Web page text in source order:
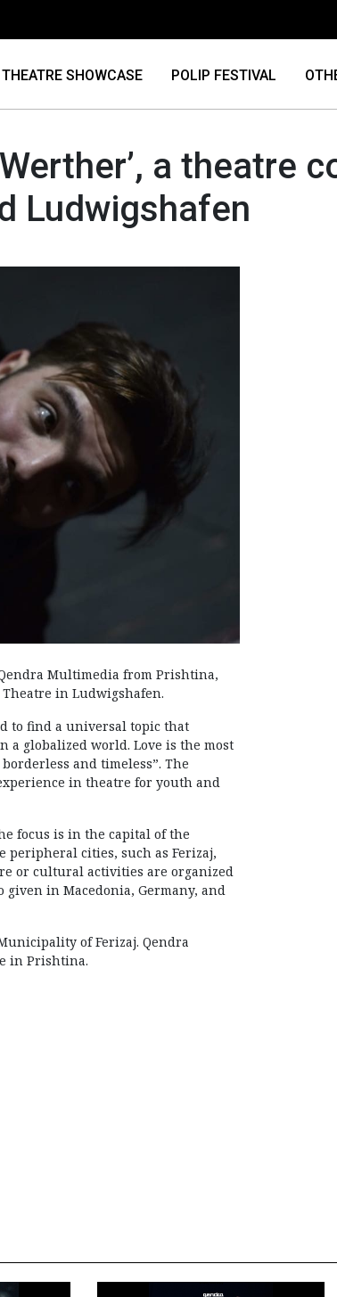
SHOWCASE POLIP FESTIVAL
a theatre
Ludwigshafen
Multimedia from Prishtina,
in Ludwigshafen.
to find a universal topic that
globalized world. Love is the most
and timeless”. The
in theatre for youth and
focus is in the capital of the
peripheral cities, such as Ferizaj,
or cultural activities are organized
given in Macedonia, Germany, and
of Ferizaj. Qendra
in Prishtina.